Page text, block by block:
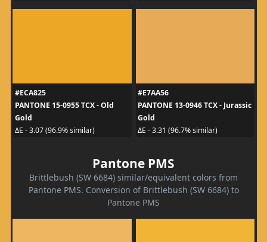
#ECA825
PANTONE 15-0955 TCX - Old
Gold
ΔE - 3.07 (96.9% similar)
#E7AA56
PANTONE 13-0946 TCX - Jurassic
Gold
ΔE - 3.31 (96.7% similar)
Pantone PMS
Brittlebush (SW 6684) similar/equivalent colors from
Pantone PMS. Conversion of Brittlebush (SW 6684) to
Pantone PMS